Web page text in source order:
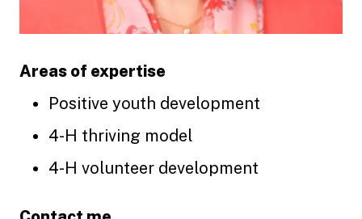
Areas of expertise
Positive youth development
4-H thriving model
4-H volunteer development